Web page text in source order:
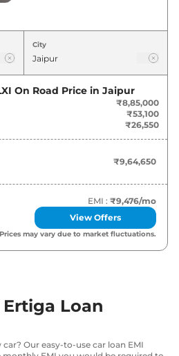
LXI ₹9.65 Lakh*
10.79 Lakh*
VXI CNG ₹12.17 Lakh*
12.28 Lakh*
₹12.60 Lakh*
ZXI Plus ₹13.04 Lakh*
City
On Road Price in Jaipur
₹8,85,000
₹53,100
₹26,550
₹9,64,650
EMI : ₹9,476/mo
View Offers
may vary due to market fluctuations.
Loan
Our easy-to-use car loan EMI